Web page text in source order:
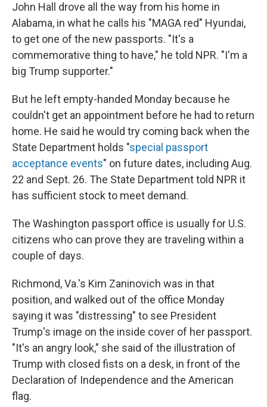
John Hall drove all the way from his home in
Alabama, in what he calls his "MAGA red" Hyundai,
to get one of the new passports. "It's a
commemorative thing to have," he told NPR. "I'm a
big Trump supporter."
But he left empty-handed Monday because he
couldn't get an appointment before he had to return
home. He said he would try coming back when the
State Department holds "special passport
acceptance events" on future dates, including Aug.
22 and Sept. 26. The State Department told NPR it
has sufficient stock to meet demand.
The Washington passport office is usually for U.S.
citizens who can prove they are traveling within a
couple of days.
Richmond, Va.'s Kim Zaninovich was in that
position, and walked out of the office Monday
saying it was "distressing" to see President
Trump's image on the inside cover of her passport.
"It's an angry look," she said of the illustration of
Trump with closed fists on a desk, in front of the
Declaration of Independence and the American
flag.